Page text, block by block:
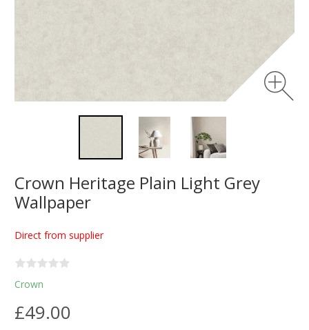
Crown Heritage Plain Light Grey
Wallpaper
Direct from supplier
Crown
£49.00